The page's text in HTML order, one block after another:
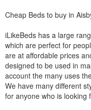
Cheap Beds to buy in
iLikeBeds has a large
which are perfect for
are at affordable prices
designed to be used in
account the many uses
We have many different
for anyone who is looking